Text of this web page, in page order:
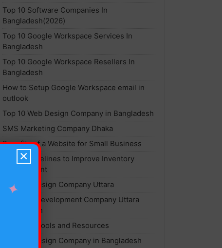
Top 10 Software Companies In
Bangladesh(2026)
Top 10 Google Workspace Services In
Bangladesh
Top 10 Google Workspace Resellers In
Bangladesh
How to Setup Google Workspace email in
outlook
Top 10 Web Design Company in Bangladesh
SMS Marketing Company Dhaka
Benefits of a Website for Small Business
Top 7 Guidelines to Improve Inventory
Management
Website Design Company Uttara
Software Development Company Uttara
Bangladesh
Best SEO Tools and Resources
Website Design Company in Bangladesh
×
✦